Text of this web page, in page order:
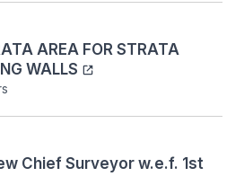
AREA FOR STRATA
WALLS
Chief Surveyor w.e.f. 1st